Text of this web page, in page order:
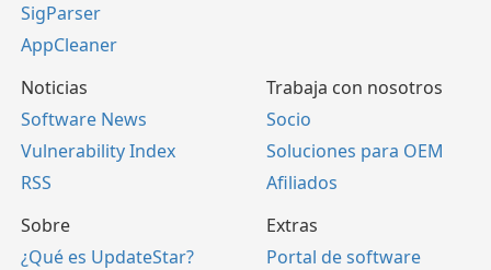
SigParser
AppCleaner
Noticias
Software News
Vulnerability Index
RSS
Trabaja con nosotros
Socio
Soluciones para OEM
Afiliados
Sobre
¿Qué es UpdateStar?
Extras
Portal de software